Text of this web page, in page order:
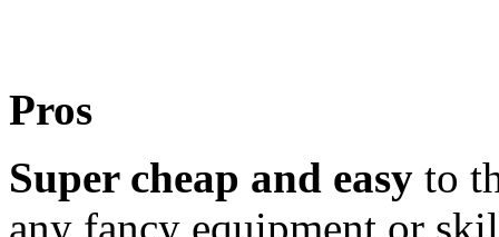
Pros
Super cheap and easy to